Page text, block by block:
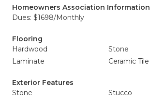
Homeowners Association Information
Dues: $1698/Monthly
Flooring
Hardwood
Stone
Laminate
Ceramic Tile
Exterior Features
Stone
Stucco